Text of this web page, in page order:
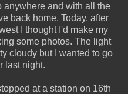
anywhere and with all the
back home. Today, after
I thought I'd make my
some photos. The light
cloudy but I wanted to go
last night.
at a station on 16th